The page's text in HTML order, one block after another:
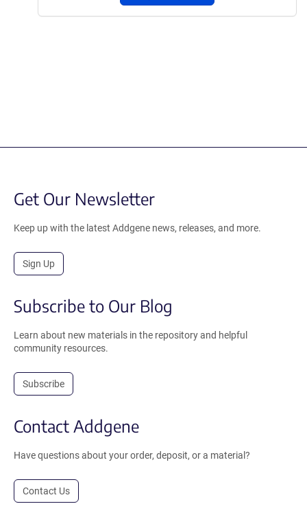
Get Our Newsletter
Keep up with the latest Addgene news, releases, and more.
Sign Up
Subscribe to Our Blog
Learn about new materials in the repository and helpful
community resources.
Subscribe
Contact Addgene
Have questions about your order, deposit, or a material?
Contact Us